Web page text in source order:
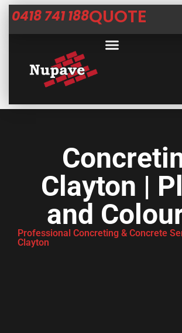
0418 741 188QUOTE
Clayton |
and
Professional Concreting & Concrete
Clayton